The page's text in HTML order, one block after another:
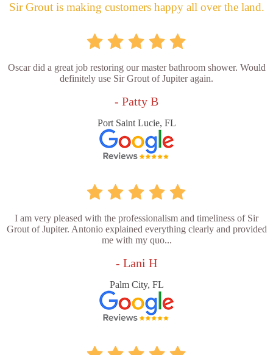
Sir Grout is making customers happy all over the land.
Oscar did a great job restoring our master bathroom shower. Would
definitely use Sir Grout of Jupiter again.
- Patty B
Port Saint Lucie, FL
I am very pleased with the professionalism and timeliness of Sir
Grout of Jupiter. Antonio explained everything clearly and provided
me with my quo...
- Lani H
Palm City, FL